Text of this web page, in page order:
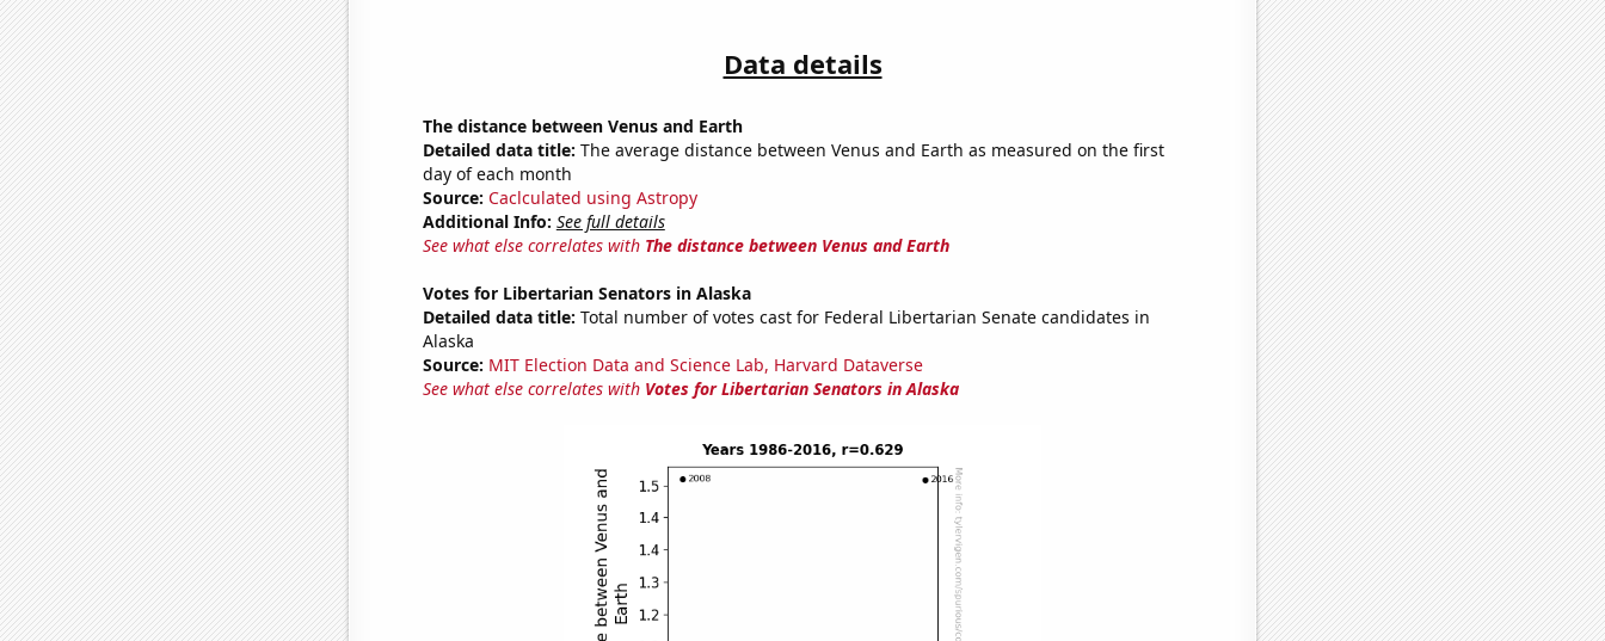
Data details
The distance between Venus and Earth
Detailed data title: The average distance between Venus and Earth as measured on the first
day of each month
Source: Caclculated using Astropy
Additional Info: See full details
See what else correlates with The distance between Venus and Earth
Votes for Libertarian Senators in Alaska
Detailed data title: Total number of votes cast for Federal Libertarian Senate candidates in
Alaska
Source: MIT Election Data and Science Lab, Harvard Dataverse
See what else correlates with Votes for Libertarian Senators in Alaska